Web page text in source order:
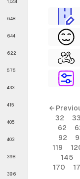
1,044
648
644
622
575
433
415
405
403
398
396
←
32
33
62
92
119
145
170